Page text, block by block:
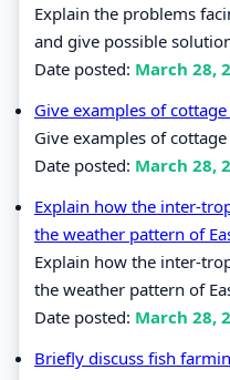
Explain the problems
and give possible
Date posted: March 28,
Give examples of
Give examples of
Date posted: March 28,
Explain how the inter-
the weather pattern of
Explain how the inter-
the weather pattern of
Date posted: March 28,
Briefly discuss fish